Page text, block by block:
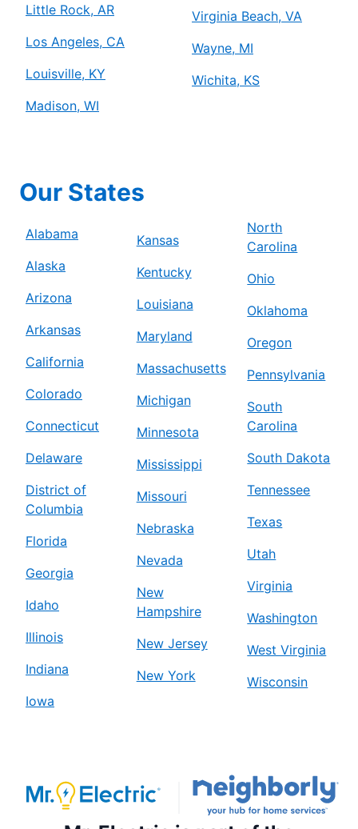
Little Rock, AR
Los Angeles, CA
Louisville, KY
Madison, WI
Virginia Beach, VA
Wayne, MI
Wichita, KS
Our States
Alabama
Alaska
Arizona
Arkansas
California
Colorado
Connecticut
Delaware
District of
Columbia
Florida
Georgia
Idaho
Illinois
Indiana
Iowa
Kansas
Kentucky
Louisiana
Maryland
Massachusetts
Michigan
Minnesota
Mississippi
Missouri
Nebraska
Nevada
New
Hampshire
New Jersey
New York
North
Carolina
Ohio
Oklahoma
Oregon
Pennsylvania
South
Carolina
South Dakota
Tennessee
Texas
Utah
Virginia
Washington
West Virginia
Wisconsin